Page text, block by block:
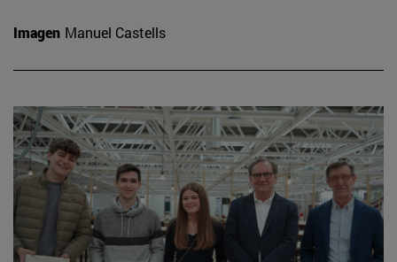
Imagen Manuel Castells